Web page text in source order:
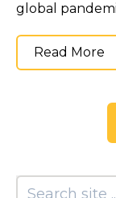
global
Read More